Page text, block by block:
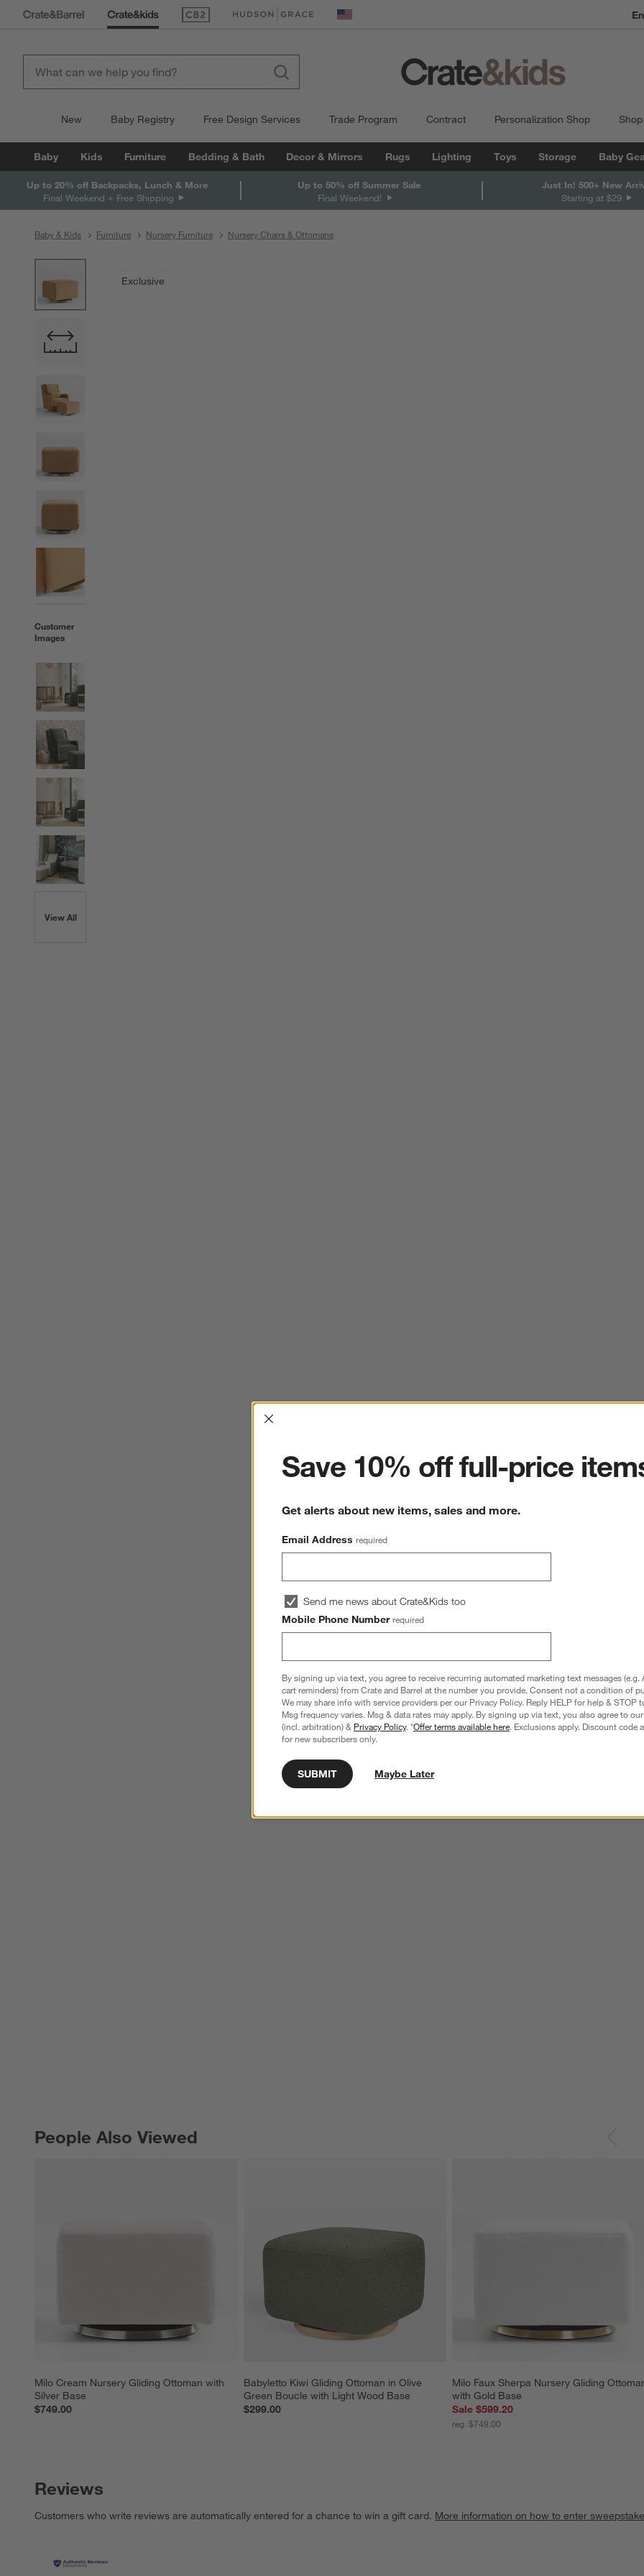
(Opens in new window)
(Opens in new window) United States
New Baby Registry Free Design Services Trade Program Contract Personalization Shop
Baby Kids Furniture Bedding & Bath Decor & Mirrors Rugs Lighting Toys Storage Baby
Up to 20% off Backpacks, Lunch & More
Final Weekend + Free Shipping
Up to 50% off Summer Sale
Final Weekend!
Just In! 500+ New
Starting at $29
Baby & Kids Furniture Nursery Furniture Nursery Chairs & Ottomans
Customer
Images
View All
Exclusive
People Also Viewed
Milo Cream Nursery Gliding Ottoman with
Silver Base
$749.00
Babyletto Kiwi Gliding Ottoman in Olive
Green Boucle with Light Wood Base
$299.00
Milo Faux Sherpa Nursery Gliding
with Gold Base
Sale $599.20
reg. $749.00
PEOPLE ALSO VIEWEDITEMS SKIPPED. UNDO.
Reviews
Customers who write reviews are automatically entered for a chance to win a gift card. More information on how to enter
Interrupter
Save 10% off full-price
Get alerts about new items, sales and more.
Email Address required
Send me news about Crate&Kids too
Mobile Phone Number required
By signing up via text, you agree to receive recurring automated marketing text messages (e.g.
cart reminders) from Crate and Barrel at the number you provide. Consent not a condition of
We may share info with service providers per our Privacy Policy. Reply HELP for help & STOP
Msg frequency varies. Msg & data rates may apply. By signing up via text, you also agree to our
(incl. arbitration) & Privacy Policy. *Offer terms available here. Exclusions apply. Discount code
for new subscribers only.
SUBMIT Maybe Later